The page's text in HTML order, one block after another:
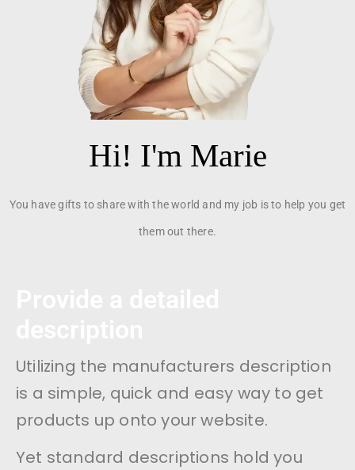
Hi! I'm Marie
You have gifts to share with the world and my job is to help you get
them out there.
Utilizing the manufacturers description
is a simple, quick and easy way to get
products up onto your website.
Yet standard descriptions hold you